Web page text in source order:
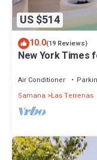
US $514
10.0(19 Reviews)
New York Times
Air Conditioner
Samana
Las Terrenas